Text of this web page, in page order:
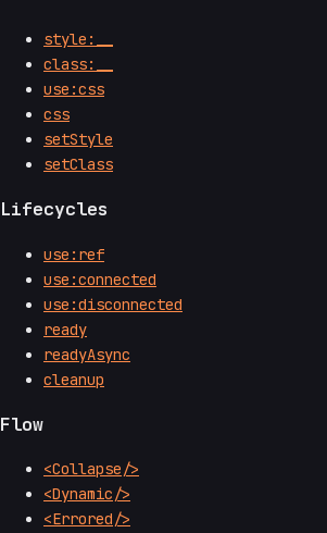
style:__
class:__
use:css
css
setStyle
setClass
Lifecycles
use:ref
use:connected
use:disconnected
ready
readyAsync
cleanup
Flow
<Collapse/>
<Dynamic/>
<Errored/>